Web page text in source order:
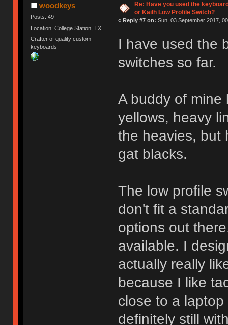
woodkeys
Posts: 49
Location: College Station, TX
Crafter of quality custom
keyboards
Re: Have you used the
or Kailh Low Profile Switch?
« Reply #7 on: Sun, 03 September 2017,
I have used the
switches so far.
A buddy of mine
yellows, heavy
the heavies, but
gat blacks.
The low profile
don't fit a
options out
available. I
actually really
because I like
close to a
definitely still